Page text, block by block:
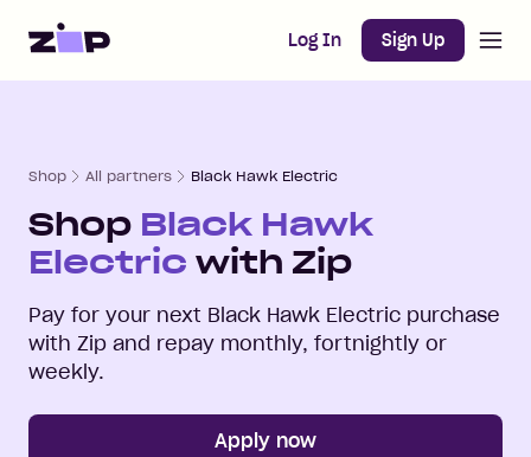
Home Log In Sign Up
Shop All partners Black Hawk Electric
Shop Black Hawk
Electric with Zip
Pay for your next Black Hawk Electric purchase
with Zip and repay monthly, fortnightly or
weekly.
Apply now